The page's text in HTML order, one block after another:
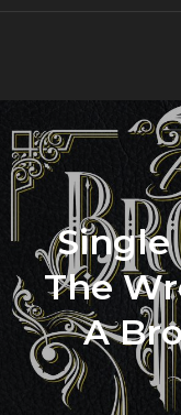
Single
The
A